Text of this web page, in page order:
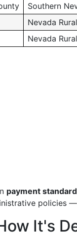
Southern
Nevada
Nevada
payment
policies
It's